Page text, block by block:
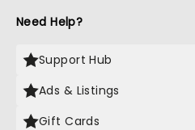
Need Help?
Support Hub
Ads & Listings
Gift Cards